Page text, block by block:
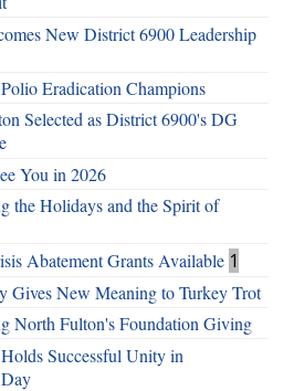
New District 6900 Leadership
Eradication Champions
Selected as District 6900's DG
You in 2026
the Holidays and the Spirit of
Abatement Grants Available 1
Gives New Meaning to Turkey Trot
North Fulton's Foundation Giving
Successful Unity in